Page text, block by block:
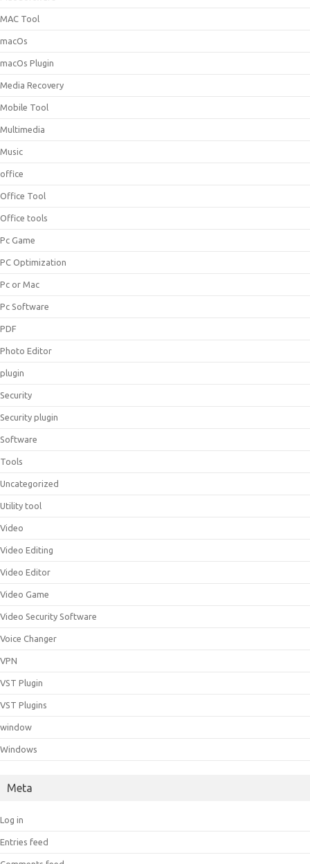
MAC Tool
macOs
macOs Plugin
Media Recovery
Mobile Tool
Multimedia
Music
office
Office Tool
Office tools
Pc Game
PC Optimization
Pc or Mac
Pc Software
PDF
Photo Editor
plugin
Security
Security plugin
Software
Tools
Uncategorized
Utility tool
Video
Video Editing
Video Editor
Video Game
Video Security Software
Voice Changer
VPN
VST Plugin
VST Plugins
window
Windows
Meta
Log in
Entries feed